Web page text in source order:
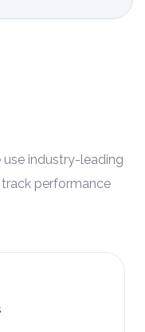
use industry-leading
performance